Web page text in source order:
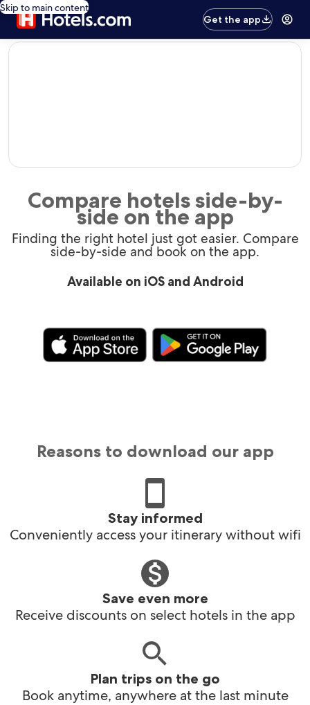
Skip to main content
Get the app
editorial
Compare hotels side-by-
side on the app
Finding the right hotel just got easier. Compare
side-by-side and book on the app.
Available on iOS and Android
Reasons to download our app
Stay informed
Conveniently access your itinerary without wifi
Save even more
Receive discounts on select hotels in the app
Plan trips on the go
Book anytime, anywhere at the last minute